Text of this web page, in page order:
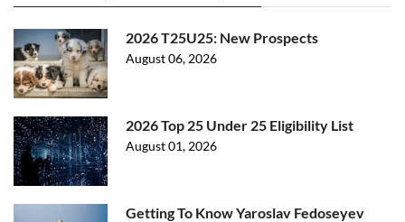
2026 T25U25: New Prospects
August 06, 2026
2026 Top 25 Under 25 Eligibility List
August 01, 2026
Getting To Know Yaroslav Fedoseyev